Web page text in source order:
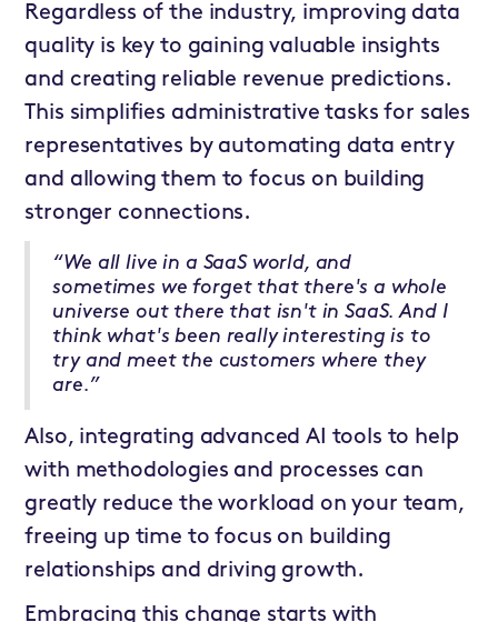
Regardless of the industry, improving data
quality is key to gaining valuable insights
and creating reliable revenue predictions.
This simplifies administrative tasks for sales
representatives by automating data entry
and allowing them to focus on building
stronger connections.
“We all live in a SaaS world, and
sometimes we forget that there's a whole
universe out there that isn't in SaaS. And I
think what's been really interesting is to
try and meet the customers where they
are.”
Also, integrating advanced AI tools to help
with methodologies and processes can
greatly reduce the workload on your team,
freeing up time to focus on building
relationships and driving growth.
Embracing this change starts with